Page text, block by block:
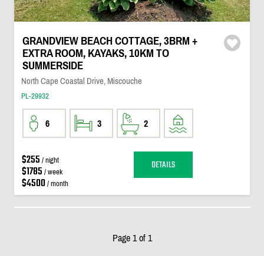
GRANDVIEW BEACH COTTAGE, 3BRM +
EXTRA ROOM, KAYAKS, 10KM TO
SUMMERSIDE
North Cape Coastal Drive, Miscouche
PL-29932
6 3 2
$255 / night
$1785 / week
$4500/ month
DETAILS
Page 1 of 1